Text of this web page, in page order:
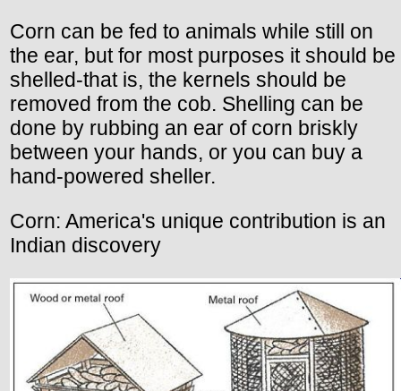
Corn can be fed to animals while still on
the ear, but for most purposes it should be
shelled-that is, the kernels should be
removed from the cob. Shelling can be
done by rubbing an ear of corn briskly
between your hands, or you can buy a
hand-powered sheller.
Corn: America's unique contribution is an
Indian discovery